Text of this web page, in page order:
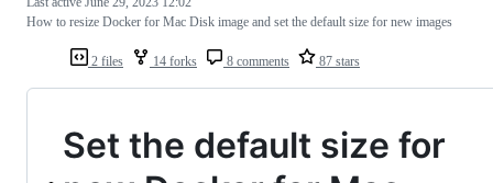
2 files 14 forks 8 comments 87 stars
How to resize Docker for Mac Disk image and set the default size for new images
Set the default size for